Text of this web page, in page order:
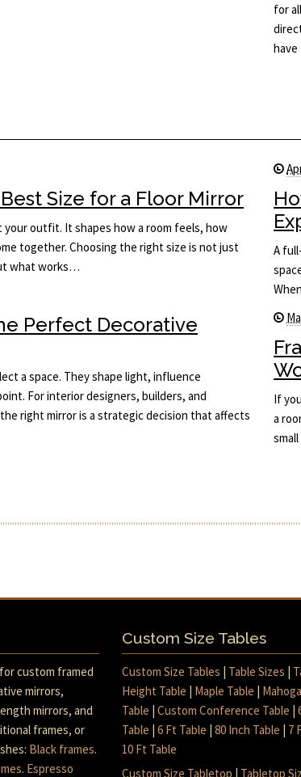
for
Size for a Floor Mirror
outfit. It shapes how a room feels, how
together. Choosing the right size is not just
what works…
Perfect Decorative
a space. They shape light, influence
For interior designers, builders, and
right mirror is a strategic decision that affects
A
If
a
custom framed
mirrors,
mirrors, and
frames, or
Black frames.
. Espresso
Custom Size Tables
Custom Size Tables | Table Sizes |
Height Table | Maple Table |
Table |Custom Conference Table |
Table |6 Ft Table |80 Inch Table | 7
10 Ft Table
Custom Size Tabletop
Tabletop